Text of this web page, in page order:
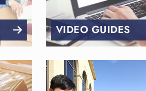
VIDEO GUIDES